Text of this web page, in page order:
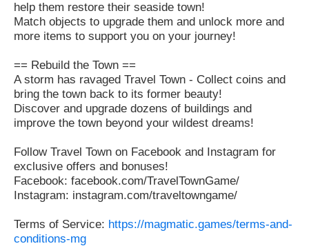
help them restore their seaside town!
Match objects to upgrade them and unlock more and
more items to support you on your journey!
== Rebuild the Town ==
A storm has ravaged Travel Town - Collect coins and
bring the town back to its former beauty!
Discover and upgrade dozens of buildings and
improve the town beyond your wildest dreams!
Follow Travel Town on Facebook and Instagram for
exclusive offers and bonuses!
Facebook: facebook.com/TravelTownGame/
Instagram: instagram.com/traveltowngame/
Terms of Service: https://magmatic.games/terms-and-
conditions-mg